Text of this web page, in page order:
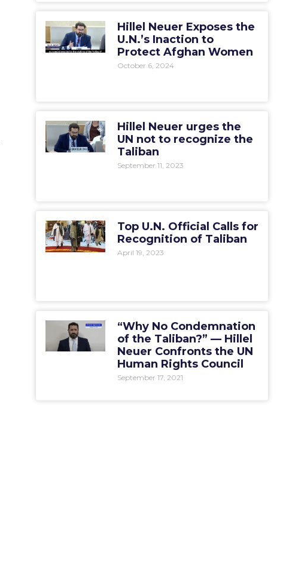
Hillel Neuer Exposes the
U.N.’s Inaction to
Protect Afghan Women
October 6, 2024
Hillel Neuer urges the
UN not to recognize the
Taliban
September 11, 2023
Top U.N. Official Calls for
Recognition of Taliban
April 19, 2023
“Why No Condemnation
of the Taliban?” — Hillel
Neuer Confronts the UN
Human Rights Council
September 17, 2021